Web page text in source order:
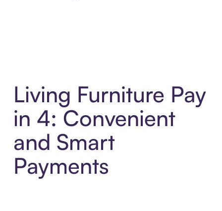
Living Furniture Pay
in 4: Convenient
and Smart
Payments